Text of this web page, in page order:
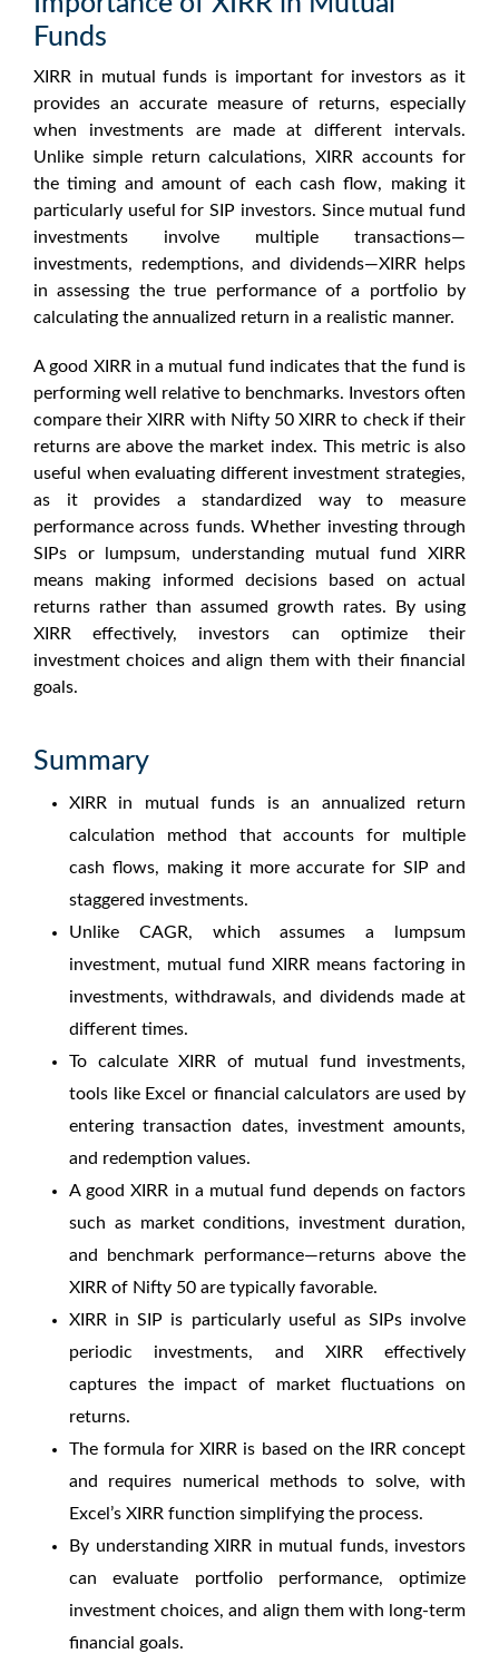
Funds
XIRR in mutual funds is important for investors as it
provides an accurate measure of returns, especially
when investments are made at different intervals.
Unlike simple return calculations, XIRR accounts for
the timing and amount of each cash flow, making it
particularly useful for SIP investors. Since mutual fund
investments involve multiple transactions—
investments, redemptions, and dividends—XIRR helps
in assessing the true performance of a portfolio by
calculating the annualized return in a realistic manner.
A good XIRR in a mutual fund indicates that the fund is
performing well relative to benchmarks. Investors often
compare their XIRR with Nifty 50 XIRRto check if their
returns are above the market index. This metric is also
useful when evaluating different investment strategies,
as it provides a standardized way to measure
performance across funds. Whether investing through
SIPs or lumpsum, understanding mutual fund XIRR
means making informed decisions based on actual
returns rather than assumed growth rates. By using
XIRR effectively, investors can optimize their
investment choices and align them with their financial
goals.
Summary
XIRR in mutual funds is an annualized return
calculation method that accounts for multiple
cash flows, making it more accurate for SIP and
staggered investments.
Unlike CAGR, which assumes a lumpsum
investment, mutual fund XIRR means factoring in
investments, withdrawals, and dividends made at
different times.
To calculate XIRR of mutual fund investments,
tools like Excel or financial calculators are used by
entering transaction dates, investment amounts,
and redemption values.
A good XIRR in a mutual fund depends on factors
such as market conditions, investment duration,
and benchmark performance—returns above the
XIRR of Nifty 50 are typically favorable.
XIRR in SIP is particularly useful as SIPs involve
periodic investments, and XIRR effectively
captures the impact of market fluctuations on
returns.
The formula for XIRR is based on the IRR concept
and requires numerical methods to solve, with
Excel’s XIRR function simplifying the process.
By understanding XIRR in mutual funds, investors
can evaluate portfolio performance, optimize
investment choices, and align them with long-term
financial goals.